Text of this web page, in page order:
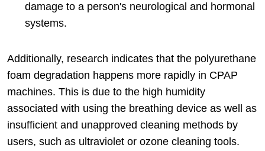
damage to a person's neurological and hormonal
systems.
Additionally, research indicates that the polyurethane
foam degradation happens more rapidly in CPAP
machines. This is due to the high humidity
associated with using the breathing device as well as
insufficient and unapproved cleaning methods by
users, such as ultraviolet or ozone cleaning tools.